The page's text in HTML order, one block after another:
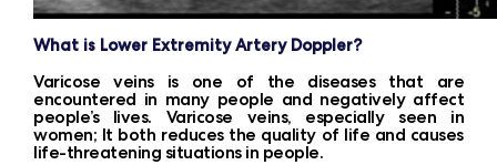
What is Lower Extremity Artery Doppler?
Varicose veins is one of the diseases that are
encountered in many people and negatively affect
people’s lives. Varicose veins, especially seen in
women; It both reduces the quality of life and causes
life-threatening situations in people.